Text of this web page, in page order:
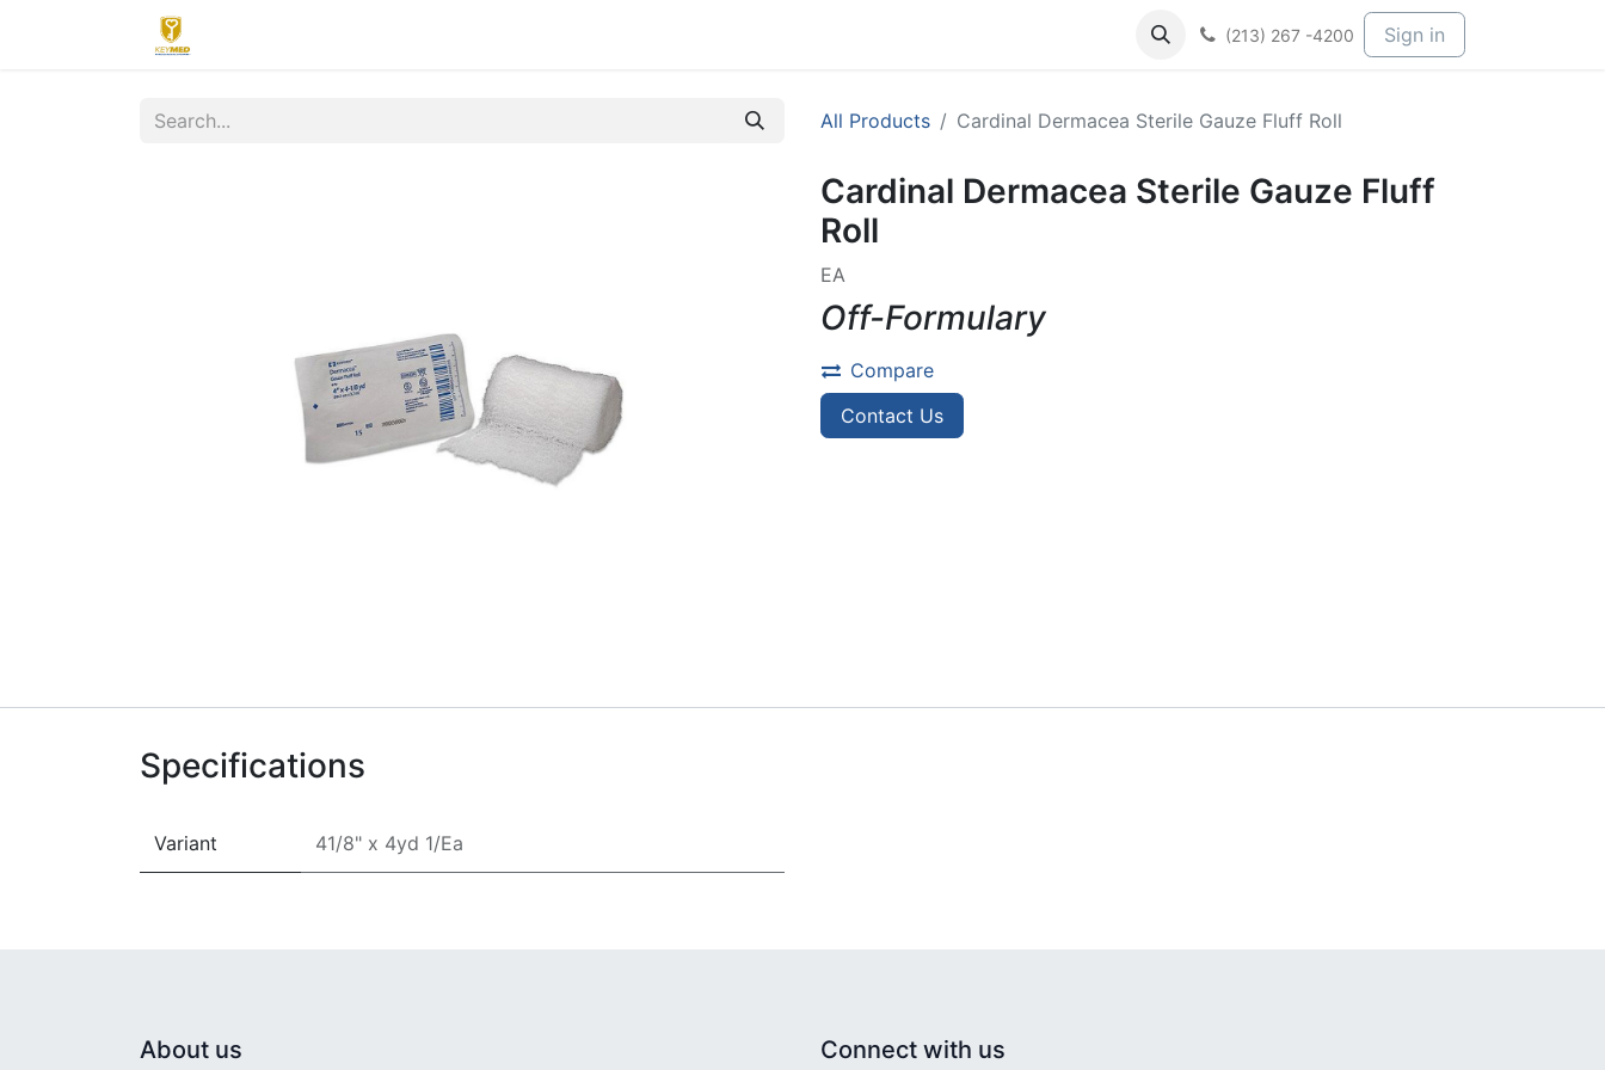
(213) 267 -4200 Sign in
All Products Cardinal Dermacea Sterile Gauze Fluff Roll
Cardinal Dermacea Sterile Gauze Fluff
Roll
EA
Off-Formulary
Compare
Contact Us
Specifications
Variant 41/8" x 4yd 1/Ea
About us Connect with us